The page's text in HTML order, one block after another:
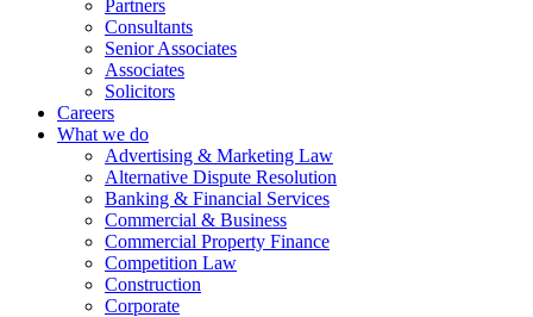
Partners
Consultants
Senior Associates
Associates
Solicitors
Careers
What we do
Advertising & Marketing Law
Alternative Dispute Resolution
Banking & Financial Services
Commercial & Business
Commercial Property Finance
Competition Law
Construction
Corporate